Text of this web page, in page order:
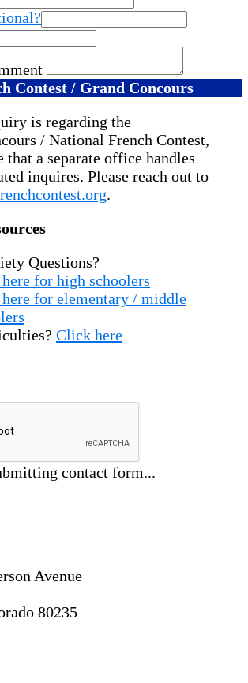
Contest / Grand Concours
is regarding the
/ National French Contest,
that a separate office handles
inquires. Please reach out to
.
Questions?
for high schoolers
for elementary / middle
Click here
contact form...
Avenue
80235